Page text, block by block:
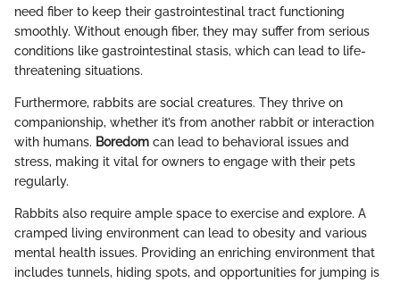
need fiber to keep their gastrointestinal tract functioning
smoothly. Without enough fiber, they may suffer from serious
conditions like gastrointestinal stasis, which can lead to life-
threatening situations.
Furthermore, rabbits are social creatures. They thrive on
companionship, whether it’s from another rabbit or interaction
with humans. Boredom can lead to behavioral issues and
stress, making it vital for owners to engage with their pets
regularly.
Rabbits also require ample space to exercise and explore. A
cramped living environment can lead to obesity and various
mental health issues. Providing an enriching environment that
includes tunnels, hiding spots, and opportunities for jumping is